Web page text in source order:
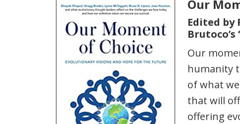
Our
Edited by
Brutoco’s
Our
humanity
of what
that will
offering